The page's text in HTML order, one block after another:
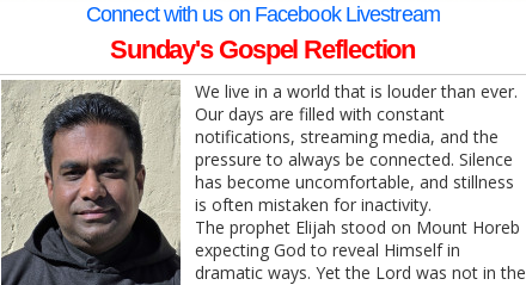
Connect with us on Facebook Livestream
Sunday's Gospel Reflection
We live in a world that is louder than ever.
Our days are filled with constant
notifications, streaming media, and the
pressure to always be connected. Silence
has become uncomfortable, and stillness
is often mistaken for inactivity.
The prophet Elijah stood on Mount Horeb
expecting God to reveal Himself in
dramatic ways. Yet the Lord was not in the